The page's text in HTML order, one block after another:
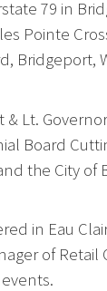
79 in
Pointe
Bridgeport,
Lt.
Board
the City of
in Eau
of